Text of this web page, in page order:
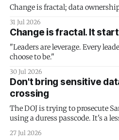
Change is fractal; data
31 Jul 2026
Change is fractal. It
"Leaders are leverage. Every
choose to be."
30 Jul 2026
Don't bring sensitive
crossing
The DOJ is trying to prosecute
using a duress passcode. It's a
protection is having nothing to
27 Jul 2026